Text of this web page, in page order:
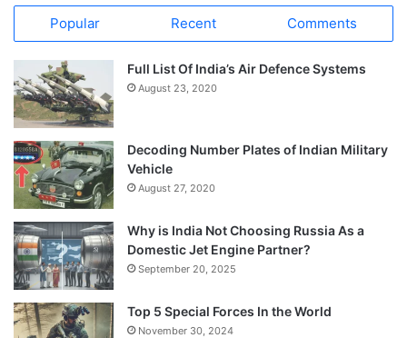
Popular Recent Comments
Full List Of India’s Air Defence Systems
August 23, 2020
Decoding Number Plates of Indian Military
Vehicle
August 27, 2020
Why is India Not Choosing Russia As a
Domestic Jet Engine Partner?
September 20, 2025
Top 5 Special Forces In the World
November 30, 2024